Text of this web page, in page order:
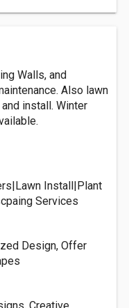
Walls, and
Also lawn
install. Winter
Install|Plant
Services
Design, Offer